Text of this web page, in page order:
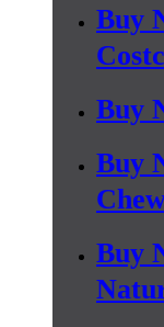
Buy
Buy
Buy
Buy